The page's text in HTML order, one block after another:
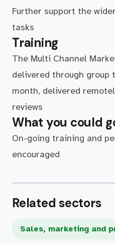
Further support the
tasks
Training
The Multi Channel
delivered through group
month, delivered
reviews
What you could
On-going training and
encouraged
Related sectors
Sales, marketing and